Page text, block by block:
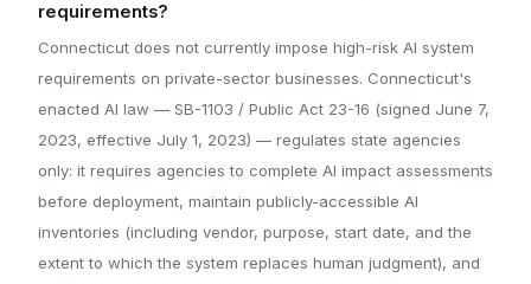
requirements?
Connecticut does not currently impose high-risk AI system
requirements on private-sector businesses. Connecticut's
enacted AI law — SB-1103 / Public Act 23-16 (signed June 7,
2023, effective July 1, 2023) — regulates state agencies
only: it requires agencies to complete AI impact assessments
before deployment, maintain publicly-accessible AI
inventories (including vendor, purpose, start date, and the
extent to which the system replaces human judgment), and